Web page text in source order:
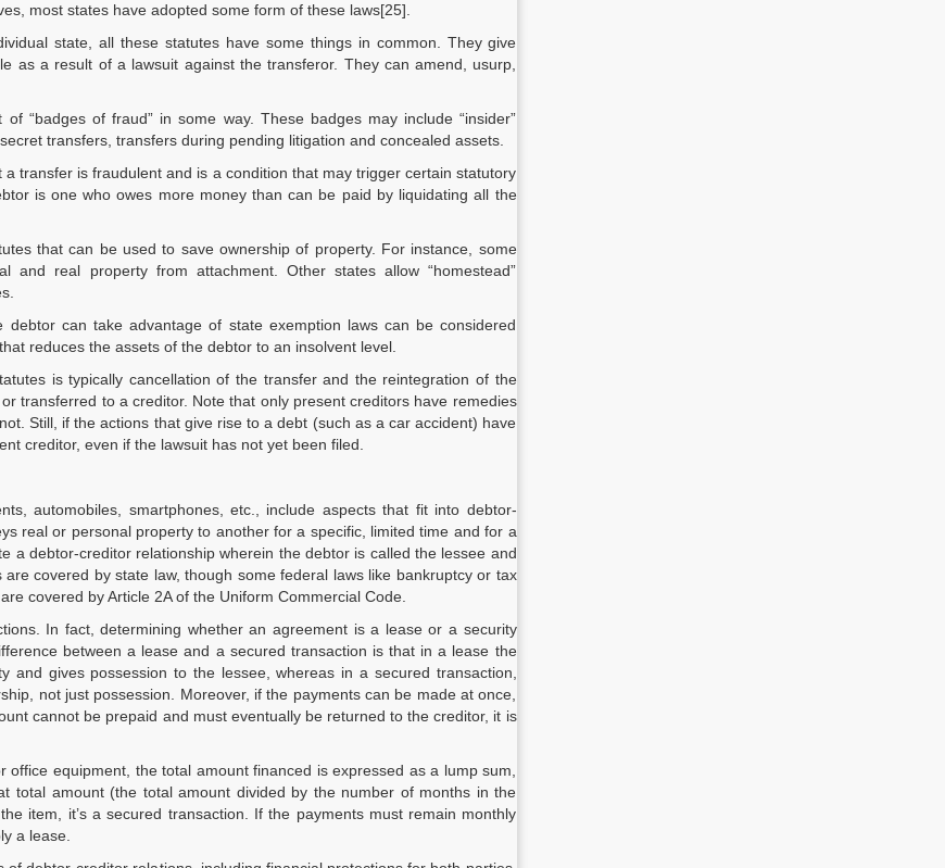
most states have adopted some form of these laws[25].
state, all these statutes have some things in common. They give
as a result of a lawsuit against the transferor. They can amend, usurp,
“badges of fraud” in some way. These badges may include “insider”
transfers, transfers during pending litigation and concealed assets.
transfer is fraudulent and is a condition that may trigger certain statutory
is one who owes more money than can be paid by liquidating all the
that can be used to save ownership of property. For instance, some
real property from attachment. Other states allow “homestead”
can take advantage of state exemption laws can be considered
reduces the assets of the debtor to an insolvent level.
is typically cancellation of the transfer and the reintegration of the
transferred to a creditor. Note that only present creditors have remedies
Still, if the actions that give rise to a debt (such as a car accident) have
creditor, even if the lawsuit has not yet been filed.
automobiles, smartphones, etc., include aspects that fit into debtor-
real or personal property to another for a specific, limited time and for a
a debtor-creditor relationship wherein the debtor is called the lessee and
covered by state law, though some federal laws like bankruptcy or tax
covered by Article 2A of the Uniform Commercial Code.
In fact, determining whether an agreement is a lease or a security
between a lease and a secured transaction is that in a lease the
gives possession to the lessee, whereas in a secured transaction,
not just possession. Moreover, if the payments can be made at once,
cannot be prepaid and must eventually be returned to the creditor, it is
equipment, the total amount financed is expressed as a lump sum,
total amount (the total amount divided by the number of months in the
item, it’s a secured transaction. If the payments must remain monthly
a lease.